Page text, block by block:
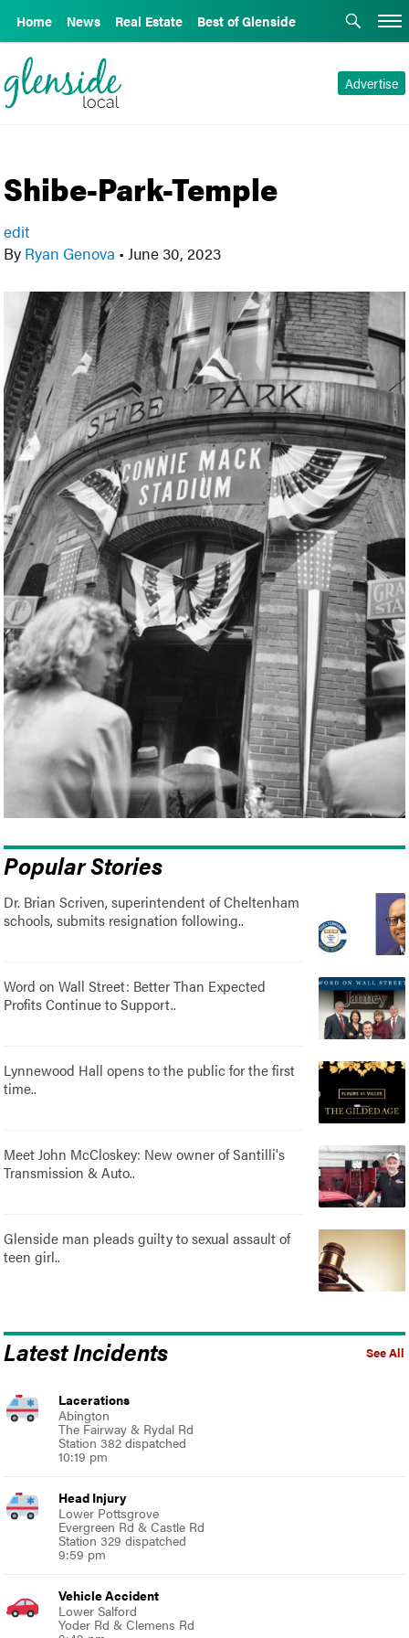
Home News Real Estate Best of Glenside
Advertise
Shibe-Park-Temple
edit
By Ryan Genova • June 30, 2023
Popular Stories
Dr. Brian Scriven, superintendent of Cheltenham
schools, submits resignation following..
Word on Wall Street: Better Than Expected
Profits Continue to Support..
Lynnewood Hall opens to the public for the first
time..
Meet John McCloskey: New owner of Santilli's
Transmission & Auto..
Glenside man pleads guilty to sexual assault of
teen girl..
See All
Latest Incidents
Lacerations
Abington
The Fairway & Rydal Rd
Station 382 dispatched
10:19 pm
Head Injury
Lower Pottsgrove
Evergreen Rd & Castle Rd
Station 329 dispatched
9:59 pm
Vehicle Accident
Lower Salford
Yoder Rd & Clemens Rd